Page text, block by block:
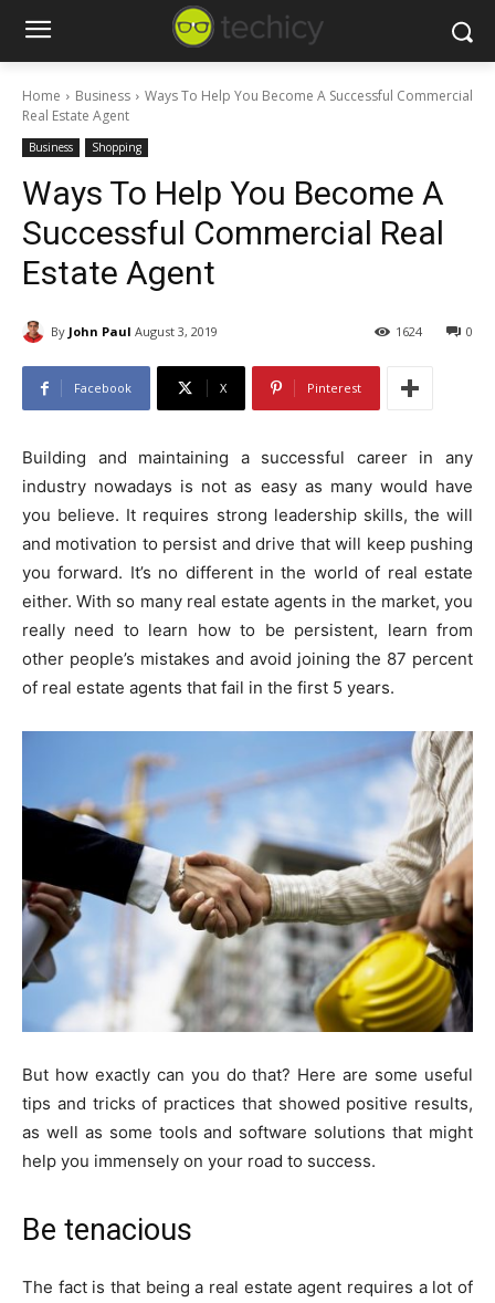
Home Business
Ways To Help You Become A Successful Commercial
Real Estate Agent
Business Shopping
Ways To Help You Become A
Successful Commercial Real
Estate Agent
By John Paul August 3, 2019 0
1624
Facebook X Pinterest
Building and maintaining a successful career in any
industry nowadays is not as easy as many would have
you believe. It requires strong leadership skills, the will
and motivation to persist and drive that will keep pushing
you forward. It’s no different in the world of real estate
either. With so many real estate agents in the market, you
really need to learn how to be persistent, learn from
other people’s mistakes and avoid joining the 87 percent
of real estate agents that fail in the first 5 years.
But how exactly can you do that? Here are some useful
tips and tricks of practices that showed positive results,
as well as some tools and software solutions that might
help you immensely on your road to success.
Be tenacious
The fact is that being a real estate agent requires a lot of